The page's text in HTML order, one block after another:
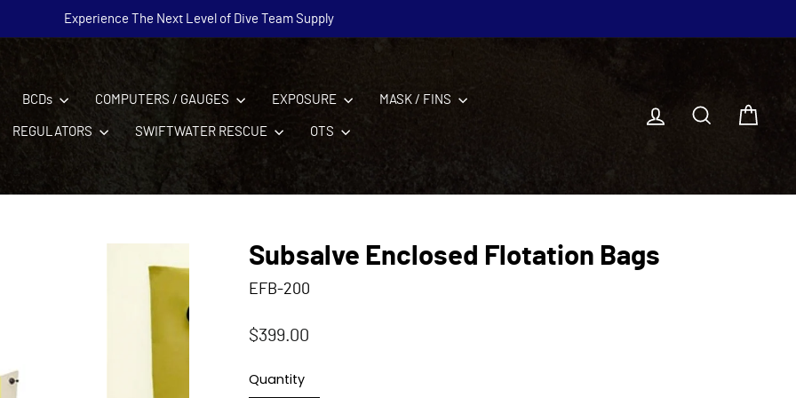
Pause
Experience The Next Level of Dive Team Supply
BCDs COMPUTERS / GAUGES EXPOSURE MASK / FINS
REGULATORS SWIFTWATER RESCUE OTS
Log in Search
Subsalve Enclosed Flotation Bags
EFB-200
Regular
$399.00
Quantity